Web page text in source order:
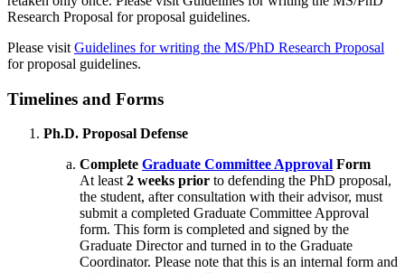
Research Proposal for proposal guidelines.
Please visit Guidelines for writing the MS/PhD Research Proposal
for proposal guidelines.
Timelines and Forms
Ph.D. Proposal Defense
Complete Graduate Committee Approval Form
At least 2 weeks prior to defending the PhD proposal,
the student, after consultation with their advisor, must
submit a completed Graduate Committee Approval
form. This form is completed and signed by the
Graduate Director and turned in to the Graduate
Coordinator. Please note that this is an internal form and